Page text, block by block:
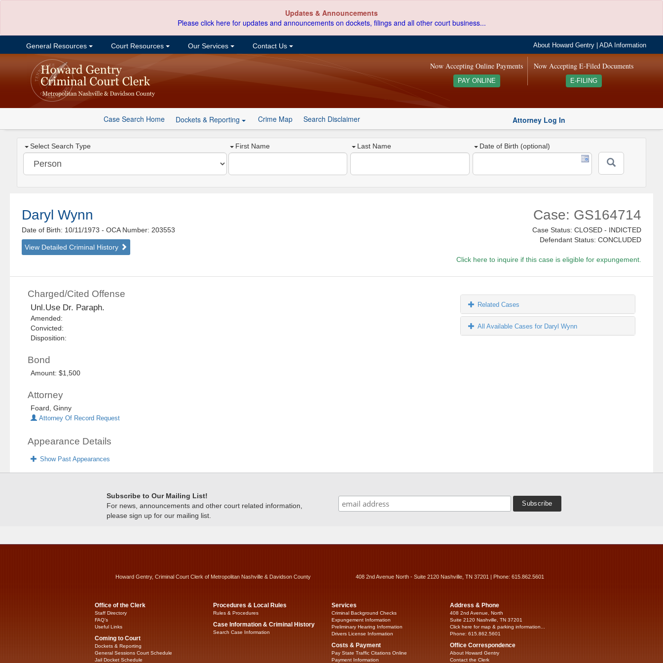
Updates & Announcements
Please click here for updates and announcements on dockets, filings and all other court business...
General Resources Court Resources Our Services Contact Us About Howard Gentry |ADA Information
Now Accepting E-Filed Documents
E-FILING
Now Accepting Online Payments
PAY ONLINE
Case Search Home Dockets & Reporting Crime Map Search Disclaimer Attorney Log In
Select Search Type First Name Last Name Date of Birth (optional)
Daryl Wynn
Date of Birth: 10/11/1973- OCA Number: 203553
View Detailed Criminal History
Case: GS164714
Case Status: CLOSED - INDICTED
Defendant Status: CONCLUDED
Click here to inquire if this case is eligible for expungement.
Charged/Cited Offense
Unl.Use Dr. Paraph.
Amended:
Convicted:
Disposition:
Bond
Amount: $1,500
Attorney
Foard, Ginny
Attorney Of Record Request
Appearance Details
Show Past Appearances
Related Cases
All Available Cases for Daryl Wynn
Subscribe to Our Mailing List!
For news, announcements and other court related information,
please sign up for our mailing list.
Howard Gentry, Criminal Court Clerk of Metropolitan Nashville & Davidson County 408 2nd Avenue North - Suite 2120 Nashville, TN 37201 | Phone: 615.862.5601
Office of the Clerk
Staff Directory
FAQ’s
Useful Links
Coming to Court
Dockets & Reporting
General Sessions Court Schedule
Jail Docket Schedule
Procedures & Local Rules
Rules & Procedures
Case Information & Criminal History
Search Case Information
Services
Criminal Background Checks
Expungement Information
Preliminary Hearing Information
Drivers License Information
Costs & Payment
Pay State Traffic Citations Online
Payment Information
Address & Phone
408 2nd Avenue, North
Suite 2120 Nashville, TN 37201
Click here for map & parking information...
Phone: 615.862.5601
Office Correspondence
About Howard Gentry
Contact the Clerk